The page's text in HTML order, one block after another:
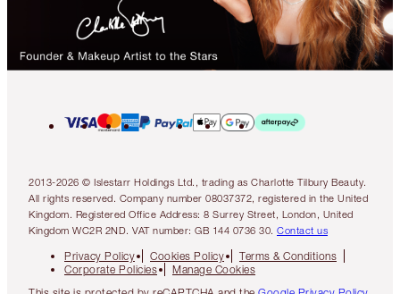
2013-2026 © Islestarr Holdings Ltd., trading as Charlotte Tilbury Beauty.
All rights reserved. Company number 08037372, registered in the United
Kingdom. Registered Office Address: 8 Surrey Street, London, United
Kingdom WC2R 2ND. VAT number: GB 144 0736 30. Contact us
Privacy Policy Cookies Policy
Terms & Conditions
Corporate Policies
Manage Cookies